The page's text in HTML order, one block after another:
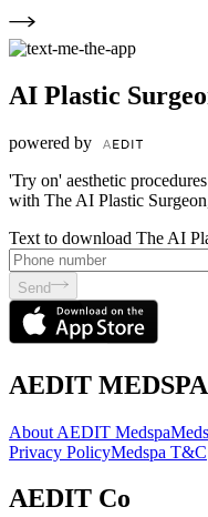
AI Plastic
powered by
'Try on' aesthetic
with The AI Plastic
Text to download The AI
Send
AEDIT MEDSPA
About AEDIT Medspa
Privacy PolicyMedspa T&C
AEDIT Co